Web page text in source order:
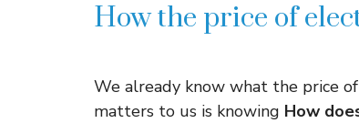
How the price of
We already know what the price
matters to us is knowing How